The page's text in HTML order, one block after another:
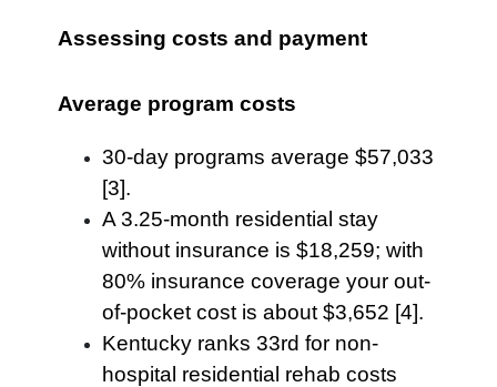
Assessing costs and payment
Average program costs
30-day programs average $57,033
[3].
A 3.25-month residential stay
without insurance is $18,259; with
80% insurance coverage your out-
of-pocket cost is about $3,652 [4].
Kentucky ranks 33rd for non-
hospital residential rehab costs